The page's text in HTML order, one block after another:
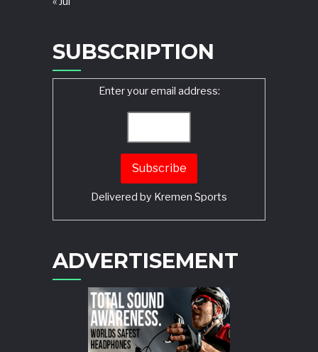
SUBSCRIPTION
Enter your email address:
Delivered by Kremen Sports
ADVERTISEMENT